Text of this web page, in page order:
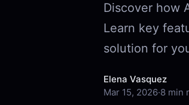
Discover how
Learn key
solution for
Elena Vasquez
Mar 15, 2026·8 min